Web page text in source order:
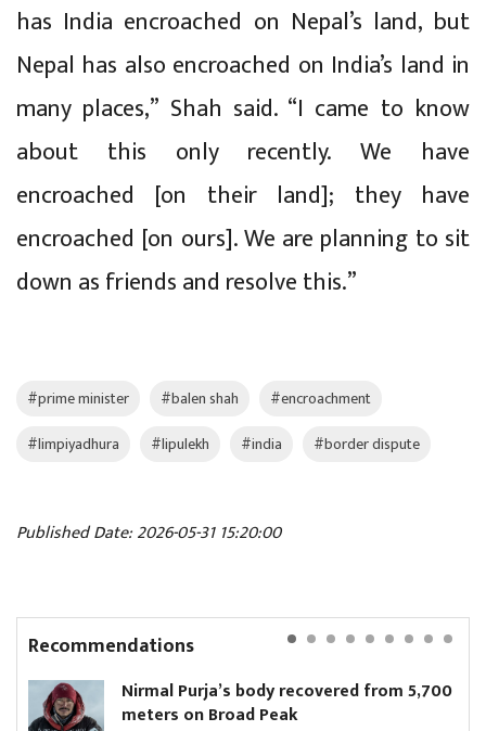
has India encroached on Nepal’s land, but
Nepal has also encroached on India’s land in
many places,” Shah said. “I came to know
about this only recently. We have
encroached [on their land]; they have
encroached [on ours]. We are planning to sit
down as friends and resolve this.”
#prime minister #balen shah
#encroachment
#limpiyadhura
#lipulekh #india #border dispute
Published Date: 2026-05-31 15:20:00
Recommendations
Nirmal Purja’s body recovered from 5,700
meters on Broad Peak